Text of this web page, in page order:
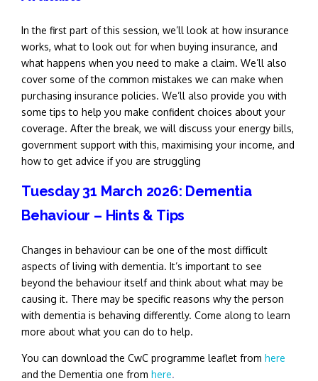
In the first part of this session, we’ll look at how insurance
works, what to look out for when buying insurance, and
what happens when you need to make a claim. We’ll also
cover some of the common mistakes we can make when
purchasing insurance policies. We’ll also provide you with
some tips to help you make confident choices about your
coverage. After the break, we will discuss your energy bills,
government support with this, maximising your income, and
how to get advice if you are struggling
Tuesday 31 March 2026: Dementia
Behaviour – Hints & Tips
Changes in behaviour can be one of the most difficult
aspects of living with dementia. It’s important to see
beyond the behaviour itself and think about what may be
causing it. There may be specific reasons why the person
with dementia is behaving differently. Come along to learn
more about what you can do to help.
You can download the CwC programme leaflet from here
and the Dementia one from here.